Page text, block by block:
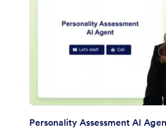
Personality Assessment AI